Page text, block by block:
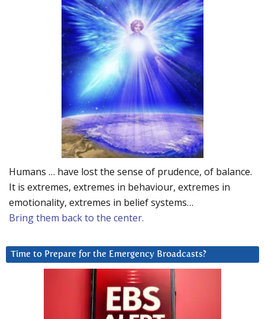
Humans … have lost the sense of prudence, of balance.
It is extremes, extremes in behaviour, extremes in
emotionality, extremes in belief systems…
Bring them back to the center.
Time to Prepare for the Emergency Broadcasts?